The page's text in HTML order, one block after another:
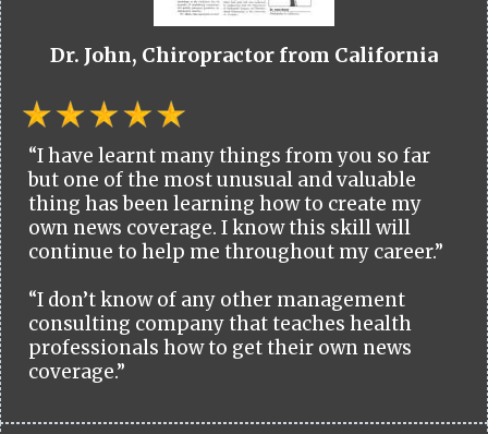
Dr. John, Chiropractor from California
“I have learnt many things from you so far
but one of the most unusual and valuable
thing has been learning how to create my
own news coverage. I know this skill will
continue to help me throughout my career.”
“I don’t know of any other management
consulting company that teaches health
professionals how to get their own news
coverage.”